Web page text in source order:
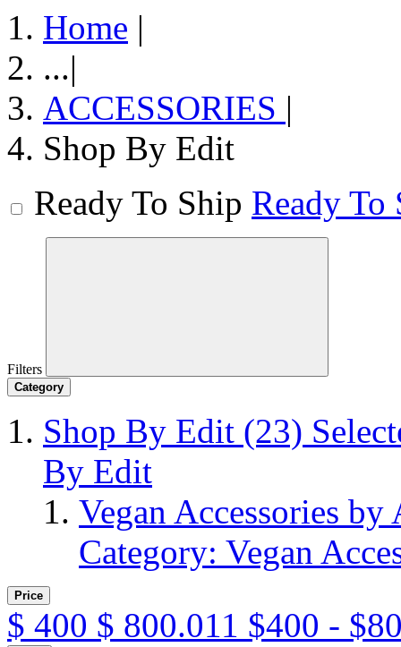
Home |
...|
ACCESSORIES |
Shop By Edit
Ready To Ship Ready To
Filters
Category
Shop By Edit (23)
By Edit
Vegan Accessories
Category: Vegan
Price
$ 400 $ 800.011 $400 -